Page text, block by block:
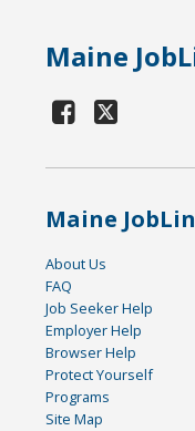
Maine
Maine
About Us
FAQ
Job Seeker Help
Employer Help
Browser Help
Protect Yourself
Programs
Site Map